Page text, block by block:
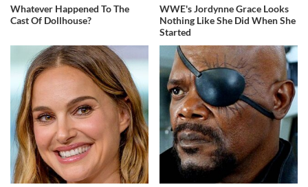
Whatever Happened To The
Cast Of Dollhouse?
WWE's Jordynne Grace Looks
Nothing Like She Did When She
Started